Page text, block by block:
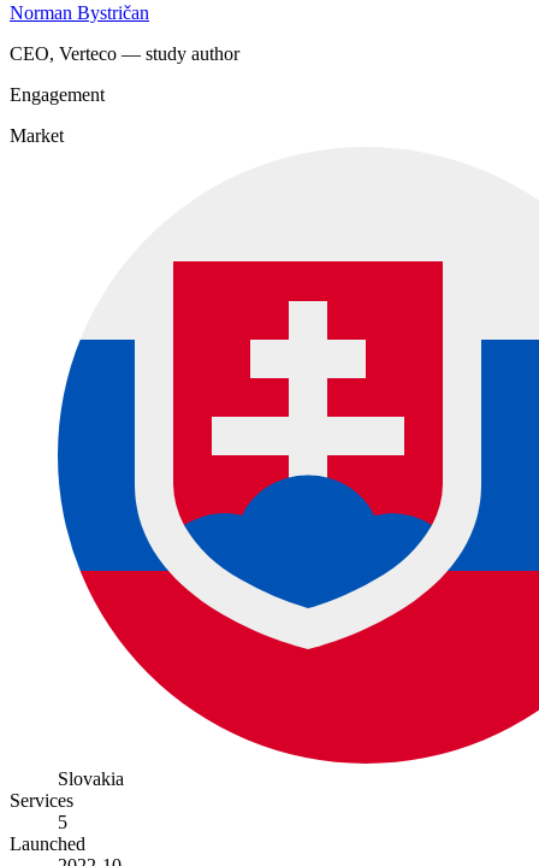
Norman Bystričan
CEO, Verteco — study author
Engagement
Market
Slovakia
Services
5
Launched